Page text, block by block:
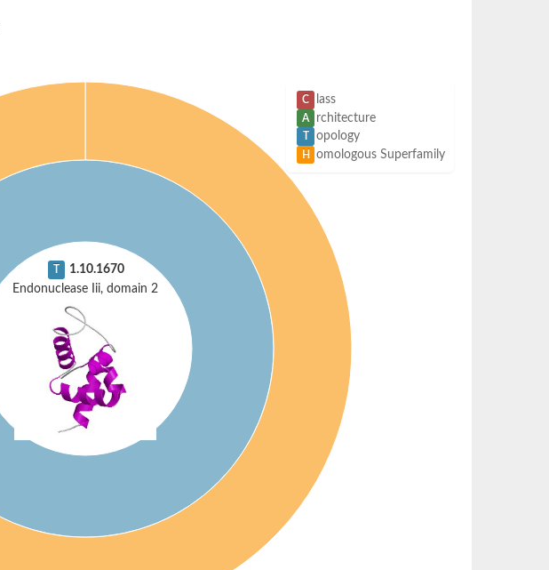
T
1.10.1670
Endonuclease Iii, domain 2
C lass
A rchitecture
T opology
H omologous Superfamily